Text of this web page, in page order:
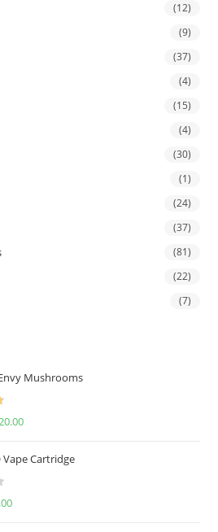
(12)
(9)
(37)
(4)
(15)
(4)
(30)
(1)
(24)
(37)
(81)
(22)
(7)
Mushrooms
Vape Cartridge